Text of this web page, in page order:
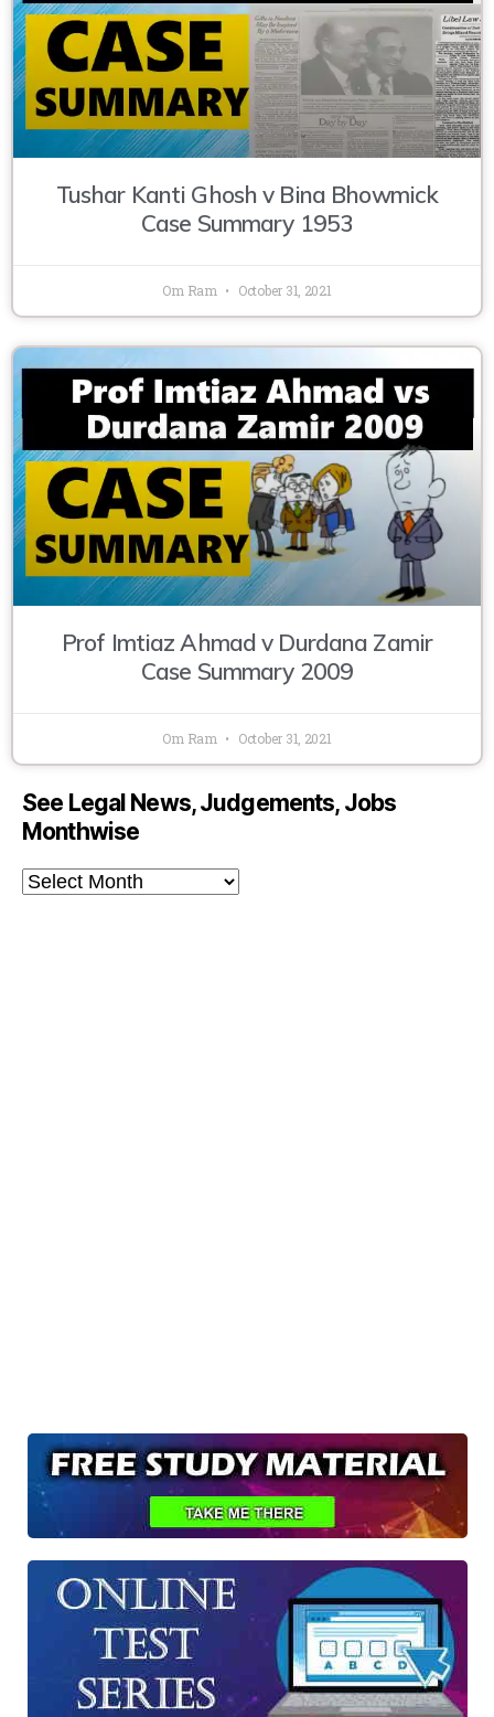
Tushar Kanti Ghosh v Bina Bhowmick
Case Summary 1953
Om Ram October 31, 2021
Prof Imtiaz Ahmad v Durdana Zamir
Case Summary 2009
Om Ram October 31, 2021
See Legal News, Judgements, Jobs
Monthwise